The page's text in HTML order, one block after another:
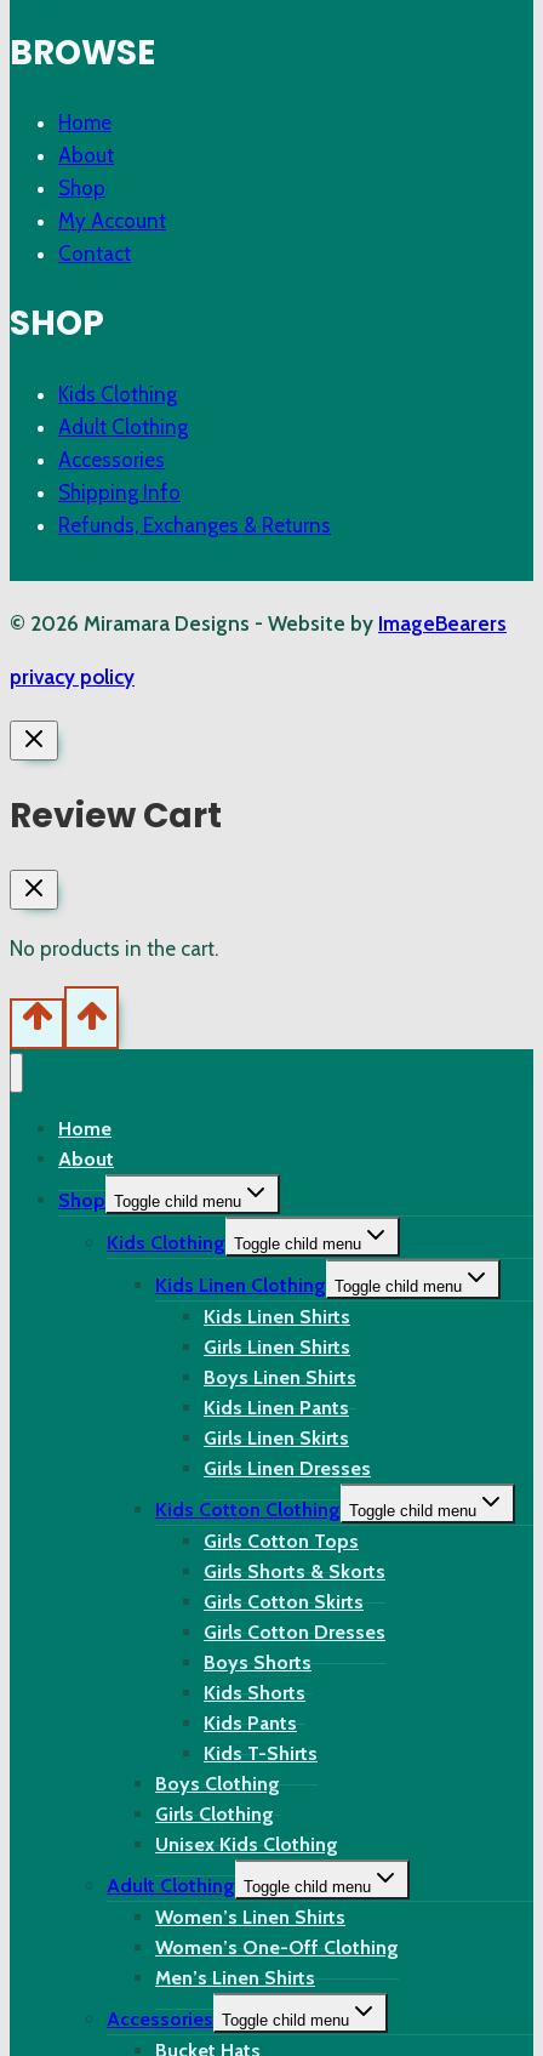
BROWSE
Home
About
Shop
My Account
Contact
SHOP
Kids Clothing
Adult Clothing
Accessories
Shipping Info
Refunds, Exchanges & Returns
© 2026 Miramara Designs - Website by ImageBearers
privacy policy
Review Cart
No products in the cart.
Home
About
Shop Toggle child menu
Kids Clothing Toggle child menu
Kids Linen Clothing Toggle child menu
Kids Linen Shirts
Girls Linen Shirts
Boys Linen Shirts
Kids Linen Pants
Girls Linen Skirts
Girls Linen Dresses
Kids Cotton Clothing Toggle child menu
Girls Cotton Tops
Girls Shorts & Skorts
Girls Cotton Skirts
Girls Cotton Dresses
Boys Shorts
Kids Shorts
Kids Pants
Kids T-Shirts
Boys Clothing
Girls Clothing
Unisex Kids Clothing
Adult Clothing Toggle child menu
Women’s Linen Shirts
Women’s One-Off Clothing
Men’s Linen Shirts
Accessories Toggle child menu
Bucket Hats